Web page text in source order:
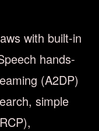
with built-in
hands-
(A2DP)
simple